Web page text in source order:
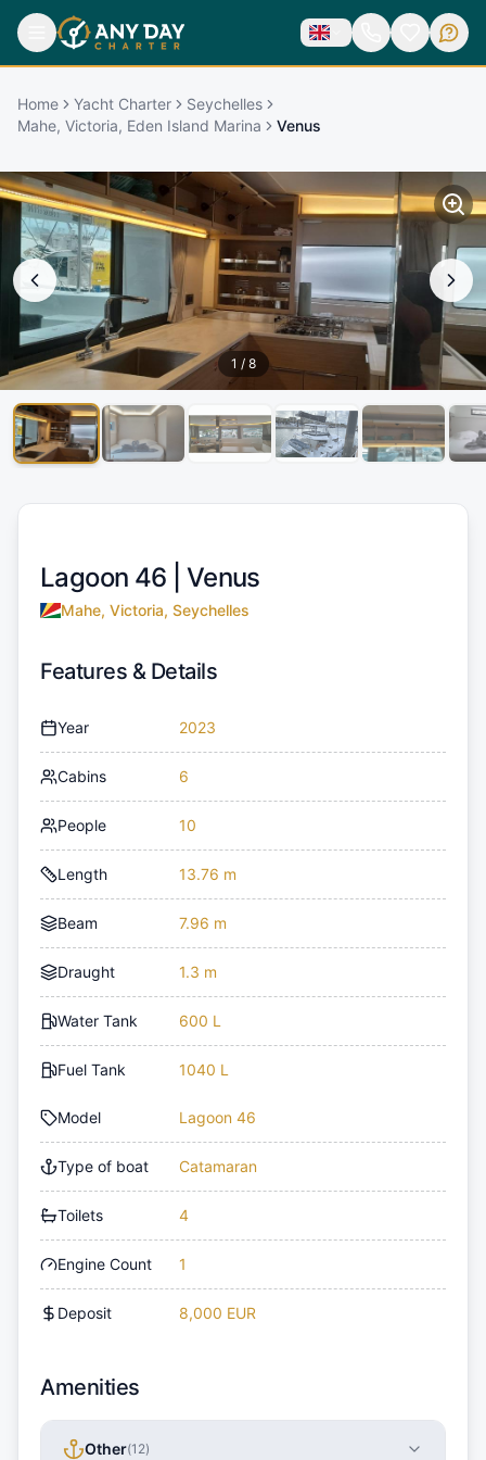
Home Yacht Charter
Seychelles
Mahe, Victoria, Eden Island Marina
Venus
1 / 8
Lagoon 46 | Venus
Mahe, Victoria, Seychelles
Features & Details
Year 2023
Cabins 6
People 10
Length 13.76 m
Beam 7.96 m
Draught 1.3 m
Water Tank 600 L
Fuel Tank 1040 L
Model Lagoon 46
Type of boat Catamaran
Toilets 4
Engine Count 1
Deposit 8,000 EUR
Amenities
Other(12)